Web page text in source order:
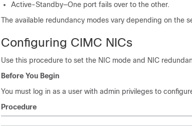
Active-Standby—One port fails over to the other.
The available redundancy modes vary depending on the
Configuring CIMC NICs
Use this procedure to set the NIC mode and NIC
Before You Begin
You must log in as a user with admin privileges to
Procedure